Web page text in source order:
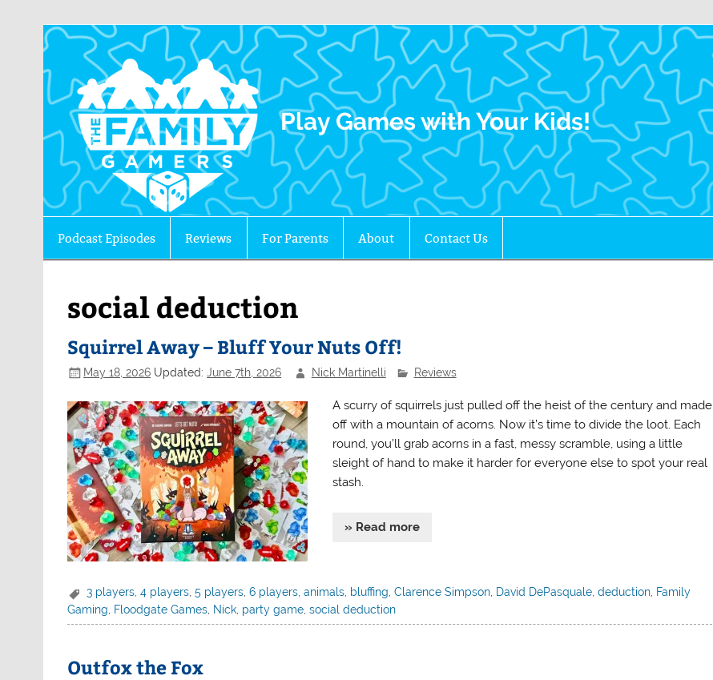
The Family Gamers
Play Games with Your Kids!
Podcast Episodes Reviews For Parents About Contact Us
social deduction
Squirrel Away – Bluff Your Nuts Off!
May 18, 2026 Updated:June 7th, 2026 Nick Martinelli Reviews
A scurry of squirrels just pulled off the heist of the century and made
off with a mountain of acorns. Now it’s time to divide the loot. Each
round, you’ll grab acorns in a fast, messy scramble, using a little
sleight of hand to make it harder for everyone else to spot your real
stash.
» Read more
3 players,4 players,5 players,6 players,animals, bluffing,Clarence Simpson, David DePasquale,deduction, Family
Gaming
Floodgate Games Nick party game ,social deduction
Outfox the Fox